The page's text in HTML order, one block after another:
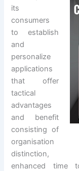
its
consumers
to establish
and
personalize
applications
that offer
tactical
advantages
and benefit
consisting of
organisation
distinction,
enhanced time